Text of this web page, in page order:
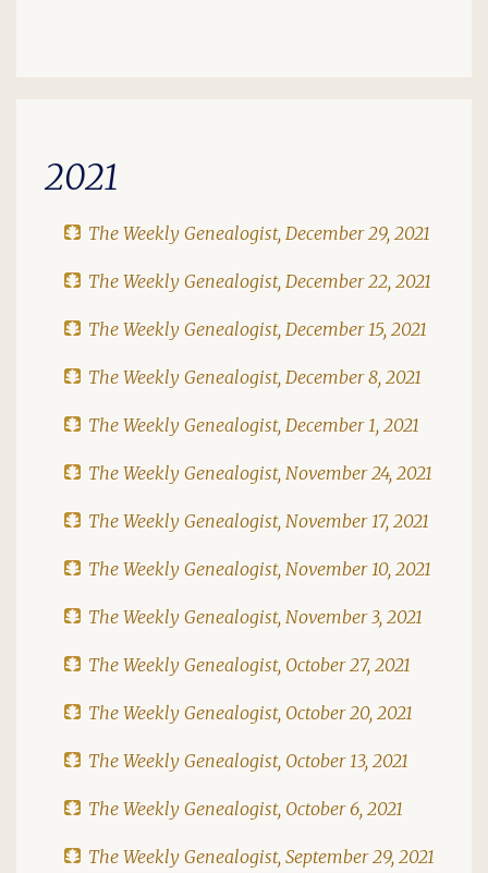
2021
The Weekly Genealogist, December 29, 2021
The Weekly Genealogist, December 22, 2021
The Weekly Genealogist, December 15, 2021
The Weekly Genealogist, December 8, 2021
The Weekly Genealogist, December 1, 2021
The Weekly Genealogist, November 24, 2021
The Weekly Genealogist, November 17, 2021
The Weekly Genealogist, November 10, 2021
The Weekly Genealogist, November 3, 2021
The Weekly Genealogist, October 27, 2021
The Weekly Genealogist, October 20, 2021
The Weekly Genealogist, October 13, 2021
The Weekly Genealogist, October 6, 2021
The Weekly Genealogist, September 29, 2021